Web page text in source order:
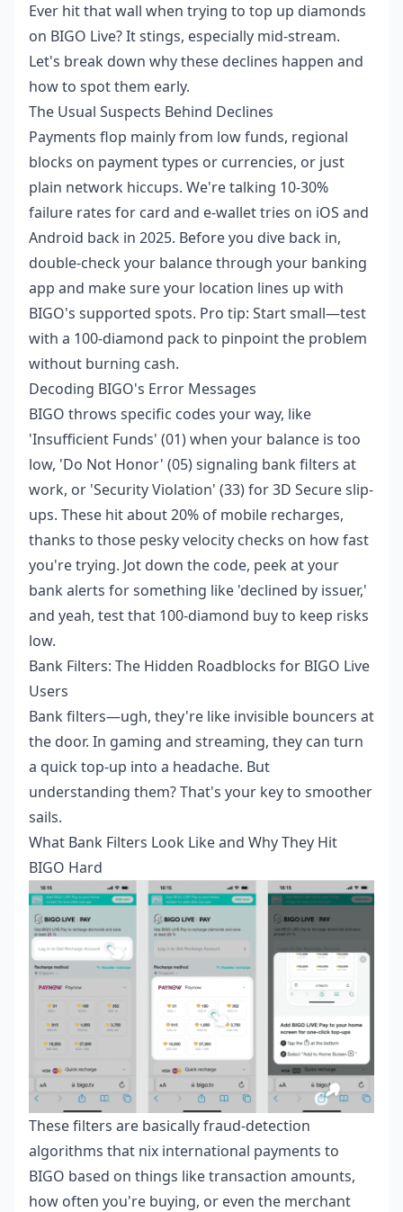
Ever hit that wall when trying to top up diamonds
on BIGO Live? It stings, especially mid-stream.
Let's break down why these declines happen and
how to spot them early.
The Usual Suspects Behind Declines
Payments flop mainly from low funds, regional
blocks on payment types or currencies, or just
plain network hiccups. We're talking 10-30%
failure rates for card and e-wallet tries on iOS and
Android back in 2025. Before you dive back in,
double-check your balance through your banking
app and make sure your location lines up with
BIGO's supported spots. Pro tip: Start small—test
with a 100-diamond pack to pinpoint the problem
without burning cash.
Decoding BIGO's Error Messages
BIGO throws specific codes your way, like
'Insufficient Funds' (01) when your balance is too
low, 'Do Not Honor' (05) signaling bank filters at
work, or 'Security Violation' (33) for 3D Secure slip-
ups. These hit about 20% of mobile recharges,
thanks to those pesky velocity checks on how fast
you're trying. Jot down the code, peek at your
bank alerts for something like 'declined by issuer,'
and yeah, test that 100-diamond buy to keep risks
low.
Bank Filters: The Hidden Roadblocks for BIGO Live
Users
Bank filters—ugh, they're like invisible bouncers at
the door. In gaming and streaming, they can turn
a quick top-up into a headache. But
understanding them? That's your key to smoother
sails.
What Bank Filters Look Like and Why They Hit
BIGO Hard
These filters are basically fraud-detection
algorithms that nix international payments to
BIGO based on things like transaction amounts,
how often you're buying, or even the merchant